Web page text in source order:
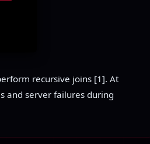
recursive joins [1]. At
and server failures during